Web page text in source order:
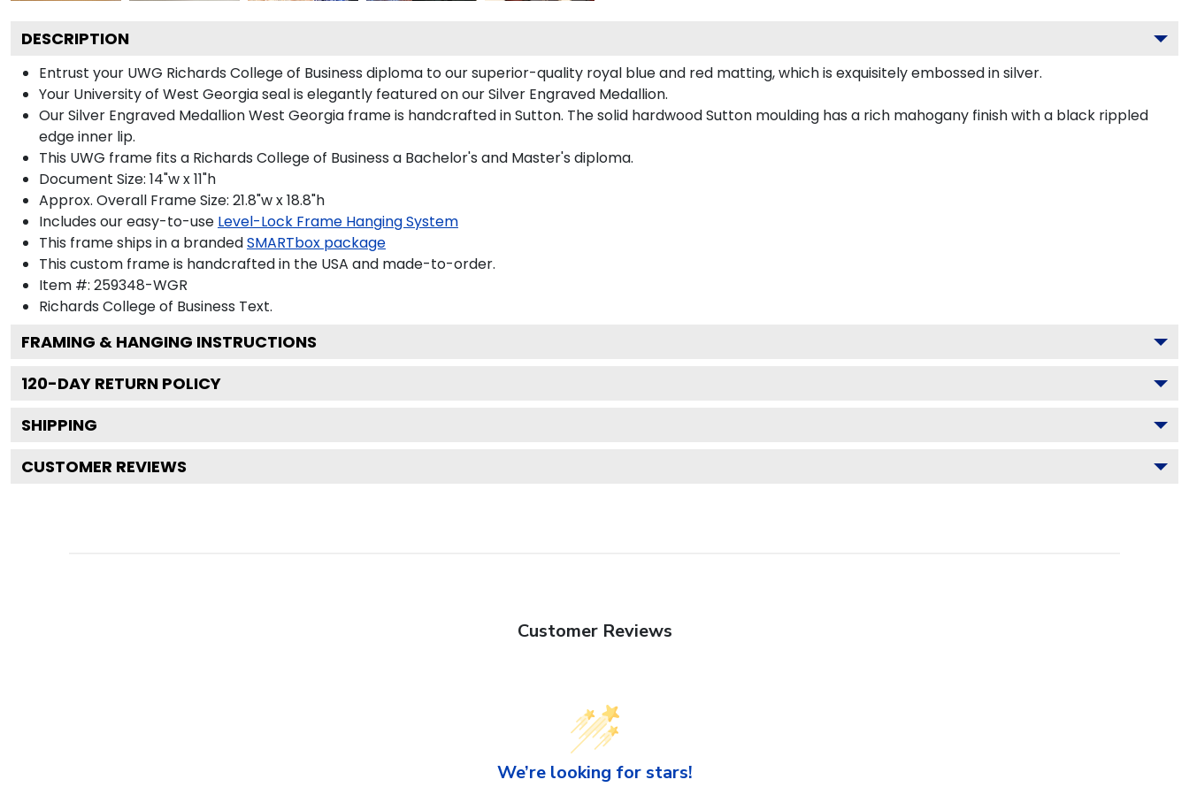
DESCRIPTION
Entrust your UWG Richards College of Business diploma to our superior-quality royal blue and red matting, which is exquisitely embossed in silver.
Your University of West Georgia seal is elegantly featured on our Silver Engraved Medallion.
Our Silver Engraved Medallion West Georgia frame is handcrafted in Sutton. The solid hardwood Sutton moulding has a rich mahogany finish with a black rippled
edge inner lip.
This UWG frame fits a Richards College of Business a Bachelor's and Master's diploma.
Document Size: 14"w x 11"h
Approx. Overall Frame Size: 21.8"w x 18.8"h
Includes our easy-to-use Level-Lock Frame Hanging System
This frame ships in a brandedSMARTbox package
This custom frame is handcrafted in the USA and made-to-order.
Item #: 259348-WGR
Richards College of Business Text.
FRAMING & HANGING INSTRUCTIONS
120-DAY RETURN POLICY
SHIPPING
CUSTOMER REVIEWS
Customer Reviews
We’re looking for stars!